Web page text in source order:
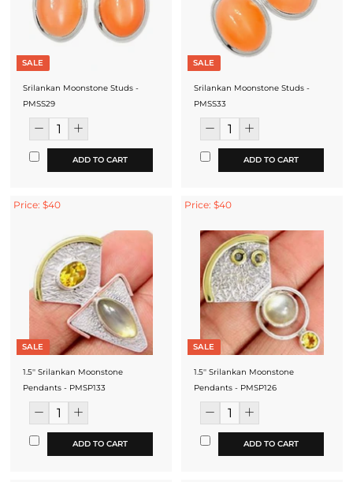
SALE
Srilankan Moonstone Studs -
PMSS29
ADD TO CART
SALE
Srilankan Moonstone Studs -
PMSS33
ADD TO CART
Price: $40
SALE
1.5'' Srilankan Moonstone
Pendants - PMSP133
ADD TO CART
Price: $40
SALE
1.5'' Srilankan Moonstone
Pendants - PMSP126
ADD TO CART